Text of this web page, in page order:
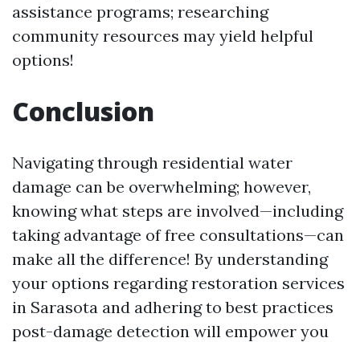
assistance programs; researching
community resources may yield helpful
options!
Conclusion
Navigating through residential water
damage can be overwhelming; however,
knowing what steps are involved—including
taking advantage of free consultations—can
make all the difference! By understanding
your options regarding restoration services
in Sarasota and adhering to best practices
post-damage detection will empower you